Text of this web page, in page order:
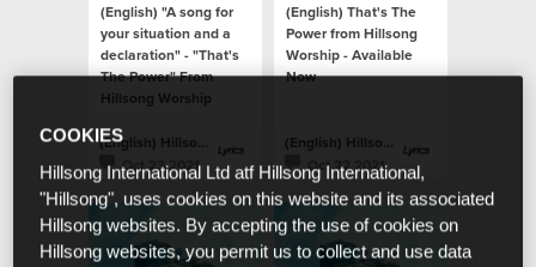
(English) "A song for
your situation and a
declaration" - "That's
The Power" From
Hillsong Worship
(English) Hillsong Lyrics
Oct 23 2021
(English) That's The
Power from Hillsong
Worship - Available
Now
(English) Hillsong Lyrics
Oct 22 2021
COOKIES
Hillsong International Ltd atf Hillsong International,
"Hillsong", uses cookies on this website and its associated
Hillsong websites. By accepting the use of cookies on
Hillsong websites, you permit us to collect and use data